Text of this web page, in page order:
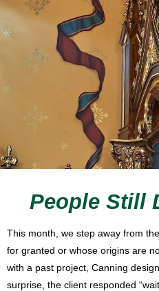
People Still
This month, we step away from
for granted or whose origins are
with a past project, Canning
surprise, the client responded